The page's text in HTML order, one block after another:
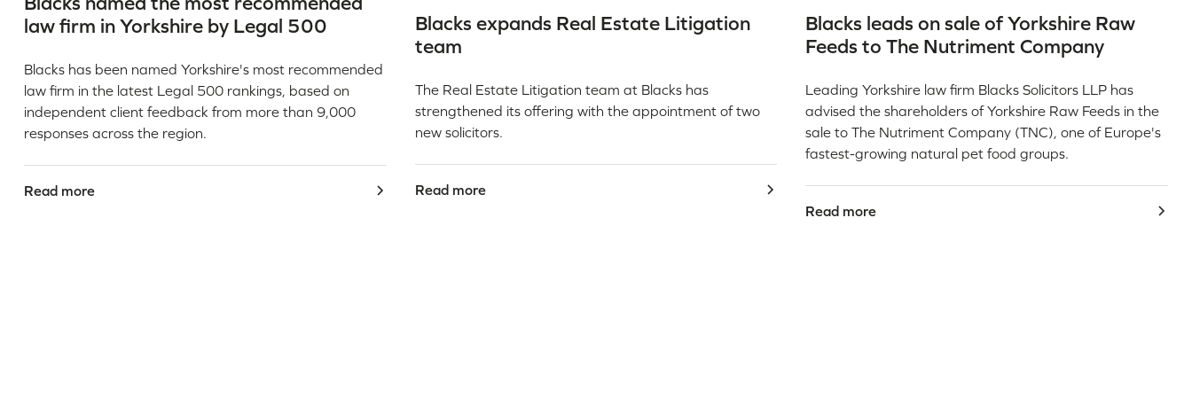
law firm in Yorkshire by Legal 500
Blacks has been named Yorkshire's most recommended
law firm in the latest Legal 500 rankings, based on
independent client feedback from more than 9,000
responses across the region.
Read more
Blacks expands Real Estate Litigation
team
The Real Estate Litigation team at Blacks has
strengthened its offering with the appointment of two
new solicitors.
Read more
Blacks leads on sale of Yorkshire Raw
Feeds to The Nutriment Company
Leading Yorkshire law firm Blacks Solicitors LLP has
advised the shareholders of Yorkshire Raw Feeds in the
sale to The Nutriment Company (TNC), one of Europe's
fastest-growing natural pet food groups.
Read more